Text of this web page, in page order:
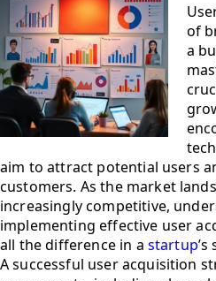
of
a
aim to attract potential users
customers. As the market
increasingly competitive,
implementing effective user
all the difference in a startup’s
A successful user acquisition